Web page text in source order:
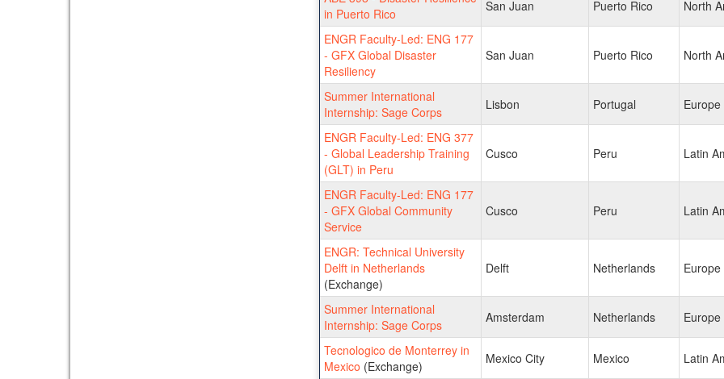
in Puerto Rico
San Juan Puerto Rico North
ENGR Faculty-Led: ENG 177
- GFX Global Disaster
Resiliency
San Juan Puerto Rico North
Summer International
Internship: Sage Corps
Lisbon Portugal Europe
ENGR Faculty-Led: ENG 377
- Global Leadership Training
(GLT) in Peru
Cusco Peru Latin
ENGR Faculty-Led: ENG 177
- GFX Global Community
Service
Cusco Peru Latin
ENGR: Technical University
Delft in Netherlands
(Exchange)
Delft Netherlands Europe
Summer International
Internship: Sage Corps
Amsterdam Netherlands Europe
Tecnologico de Monterrey in
Mexico (Exchange) Mexico City Mexico Latin